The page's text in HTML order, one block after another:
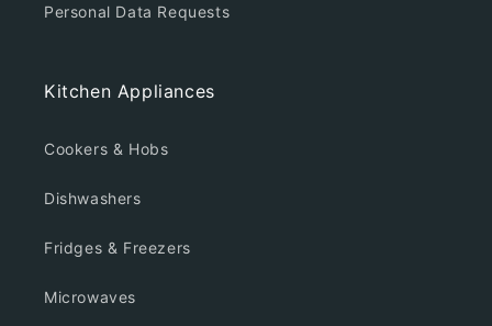
Personal Data Requests
Kitchen Appliances
Cookers & Hobs
Dishwashers
Fridges & Freezers
Microwaves